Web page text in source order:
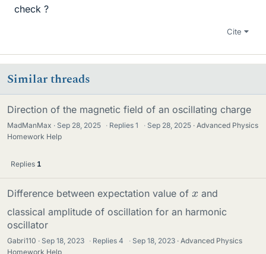
check ?
Cite
Similar threads
Direction of the magnetic field of an oscillating charge
MadManMax Sep 28, 2025 · Replies1 · Sep 28, 2025
Advanced Physics
Homework Help
Replies 1
Difference between expectation value of x and
classical amplitude of oscillation for an harmonic
oscillator
Gabri110 Sep 18, 2023 · Replies4 · Sep 18, 2023
Advanced Physics
Homework Help